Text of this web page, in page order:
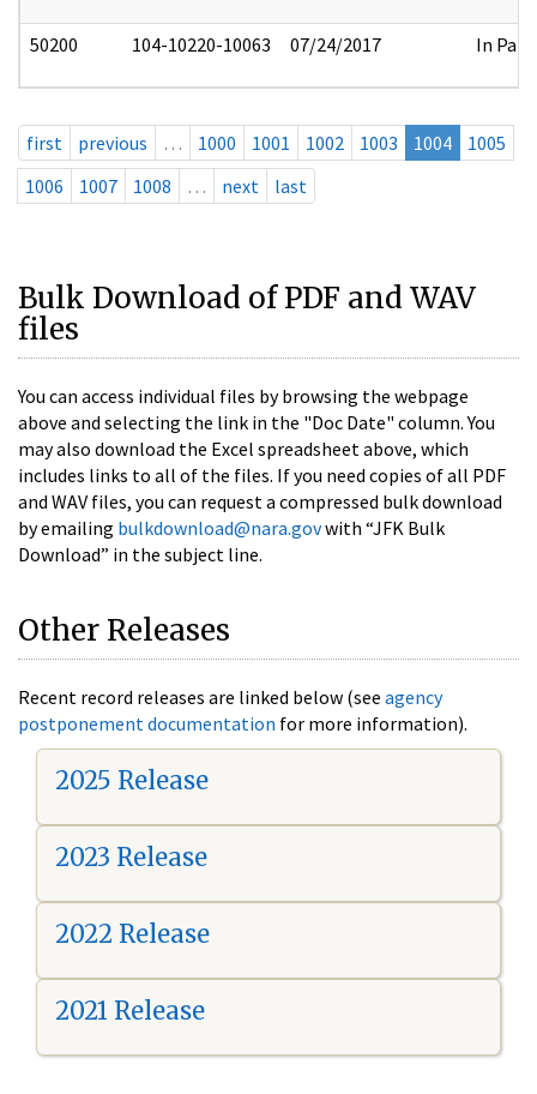
50200 104-10220-10063 07/24/2017 In Part
first previous … 1000 1001 1002 1003 1004
1005
1006
1007 1008 … next last
Bulk Download of PDF and WAV
files
You can access individual files by browsing the webpage
above and selecting the link in the "Doc Date" column. You
may also download the Excel spreadsheet above, which
includes links to all of the files. If you need copies of all PDF
and WAV files, you can request a compressed bulk download
by emailing bulkdownload@nara.govwith “JFK Bulk
Download” in the subject line.
Other Releases
Recent record releases are linked below (see agency
postponement documentation for more information).
2025 Release
2023 Release
2022 Release
2021 Release